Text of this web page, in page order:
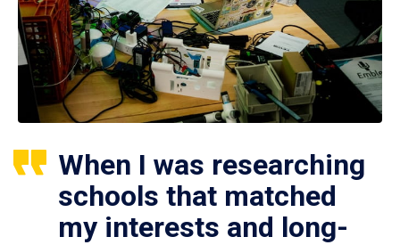
When I was researching
schools that matched
my interests and long-